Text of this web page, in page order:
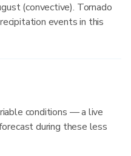
(convective). Tornado
events in this
conditions — a live
during these less